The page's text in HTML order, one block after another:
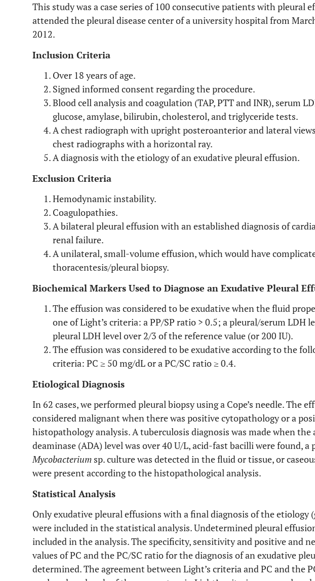
This study was a case series of 100 consecutive patients with pleural
attended the pleural disease center of a university hospital from
2012.
Inclusion Criteria
Over 18 years of age.
Signed informed consent regarding the procedure.
Blood cell analysis and coagulation (TAP, PTT and INR), serum
glucose, amylase, bilirubin, cholesterol, and triglyceride tests.
A chest radiograph with upright posteroanterior and lateral
chest radiographs with a horizontal ray.
A diagnosis with the etiology of an exudative pleural effusion.
Exclusion Criteria
Hemodynamic instability.
Coagulopathies.
A bilateral pleural effusion with an established diagnosis of
renal failure.
A unilateral, small-volume effusion, which would have
thoracentesis/pleural biopsy.
Biochemical Markers Used to Diagnose an Exudative Pleural
The effusion was considered to be exudative when the fluid
one of Light’s criteria: a PP/SP ratio > 0.5; a pleural/serum LDH
pleural LDH level over 2/3 of the reference value (or 200 IU).
The effusion was considered to be exudative according to the
criteria: PC ≥ 50 mg/dL or a PC/SC ratio ≥ 0.4.
Etiological Diagnosis
In 62 cases, we performed pleural biopsy using a Cope’s needle. The
considered malignant when there was positive cytopathology or a
histopathology analysis. A tuberculosis diagnosis was made when the
deaminase (ADA) level was over 40 U/L, acid-fast bacilli were found, a
Mycobacterium sp. culture was detected in the fluid or tissue, or
were present according to the histopathological analysis.
Statistical Analysis
Only exudative pleural effusions with a final diagnosis of the etiology
were included in the statistical analysis. Undetermined pleural
included in the analysis. The specificity, sensitivity and positive and
values of PC and the PC/SC ratio for the diagnosis of an exudative
determined. The agreement between Light’s criteria and PC and the